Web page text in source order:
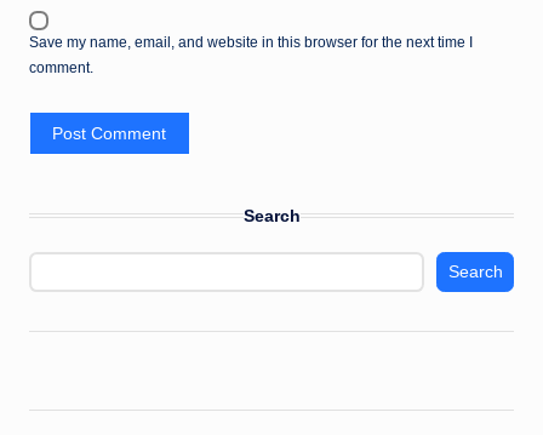
Save my name, email, and website in this browser for the next time I
comment.
Search
Search